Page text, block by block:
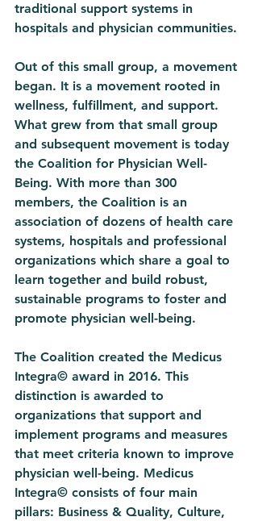
traditional support systems in
hospitals and physician communities.
Out of this small group, a movement
began. It is a movement rooted in
wellness, fulfillment, and support.
What grew from that small group
and subsequent movement is today
the Coalition for Physician Well-
Being. With more than 300
members, the Coalition is an
association of dozens of health care
systems, hospitals and professional
organizations which share a goal to
learn together and build robust,
sustainable programs to foster and
promote physician well-being.
The Coalition created the Medicus
Integra© award in 2016. This
distinction is awarded to
organizations that support and
implement programs and measures
that meet criteria known to improve
physician well-being. Medicus
Integra© consists of four main
pillars: Business & Quality, Culture,